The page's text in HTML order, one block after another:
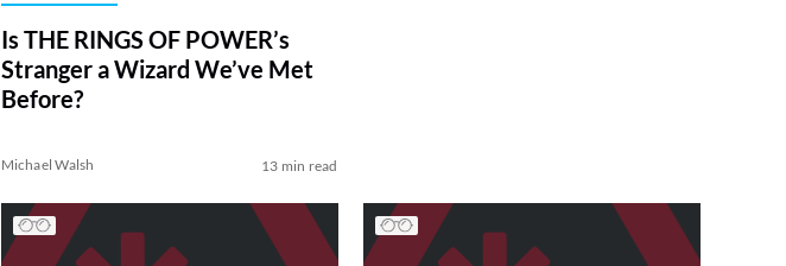
Is THE RINGS OF POWER’s
Stranger a Wizard We’ve Met
Before?
Michael Walsh 13 min read